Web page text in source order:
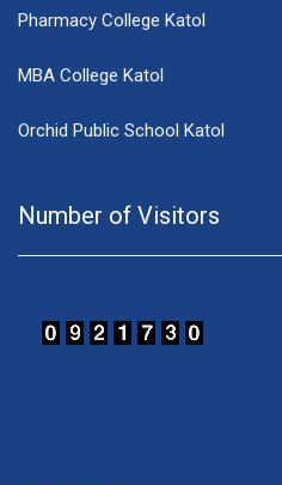
Pharmacy College Katol
MBA College Katol
Orchid Public School Katol
Number of Visitors